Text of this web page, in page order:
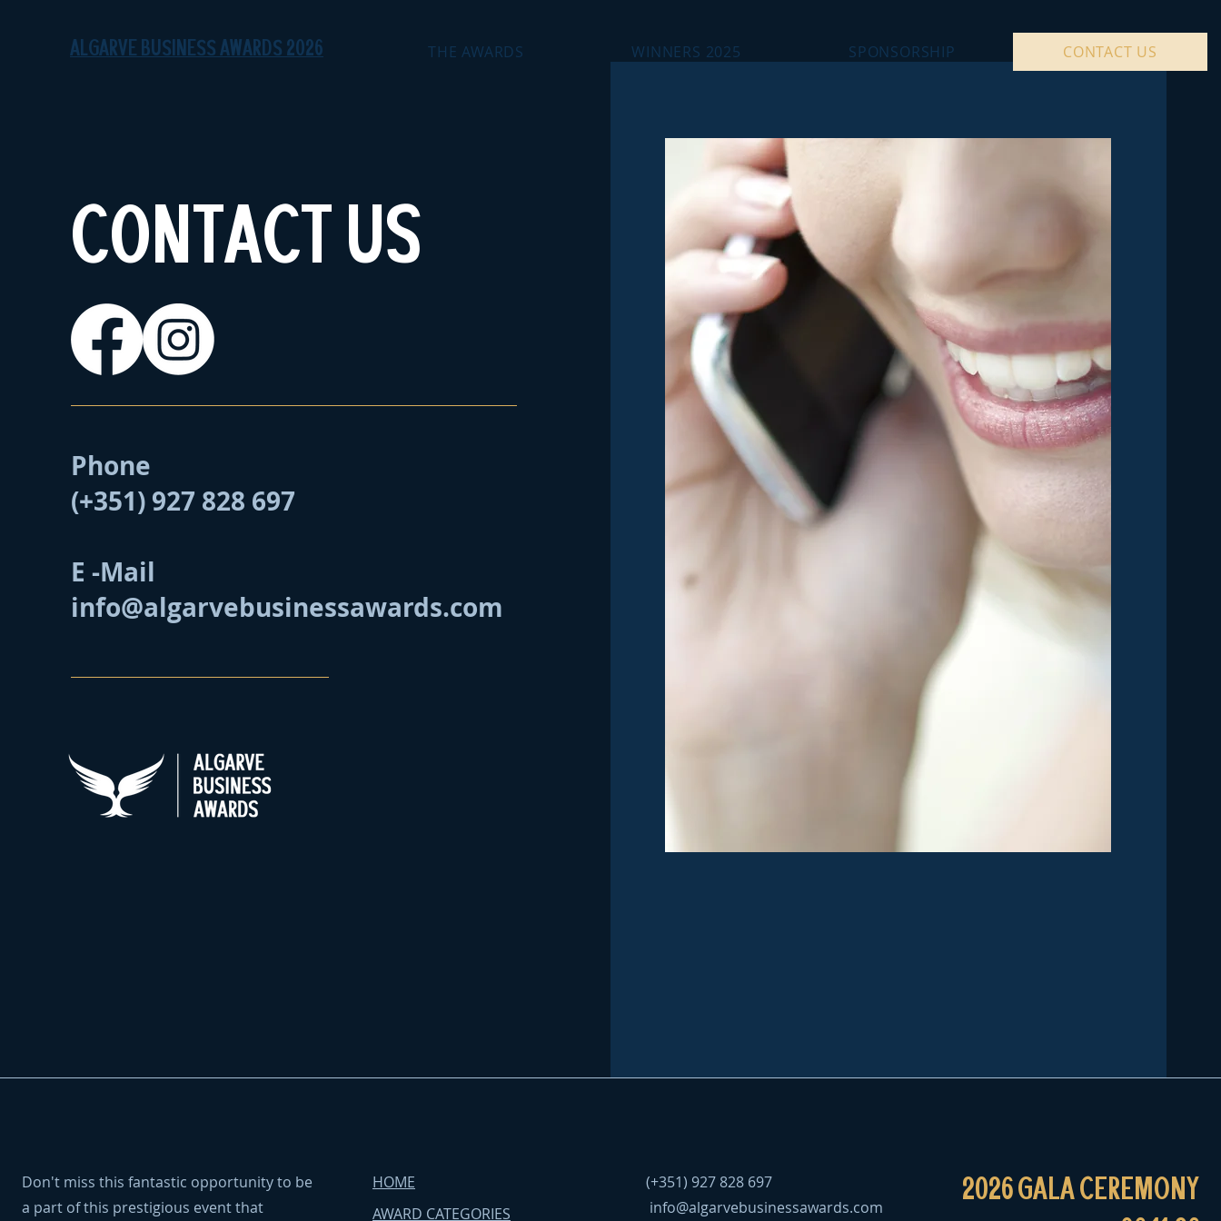
ALGARVE BUSINESS AWARDS 2026 THE AWARDS WINNERS 2025 SPONSORSHIP CONTACT US
CONTACT US
Phone
(+351) 927 828 697
E -Mail
info@algarvebusinessawards.com
Don't miss this fantastic opportunity to be
a part of this prestigious event that
HOME
AWARD CATEGORIES
(+351) 927 828 697
info@algarvebusinessawards.com
2026 GALA CEREMONY